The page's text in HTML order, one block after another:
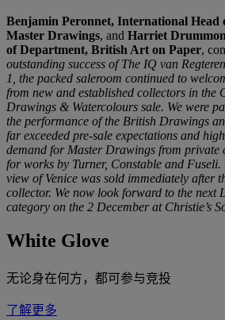
Benjamin Peronnet, International Head
Master Drawings, and Harriet
of Department, British Art on Paper,
outstanding success of The IQ van
1, the packed saleroom continued to
from new and established collectors in the
Drawings & Watercolours sale. We were
the performance of the British Drawings
far exceeded pre-sale expectations and
demand for Master Drawings from private
for works by Turner, Constable and Fuseli.
view of Venice was sold immediately after
collector. We now look forward to the next
category on the 2 December at Christie’s
White Glove
无论身在何方，都可参与竞投
了解更多